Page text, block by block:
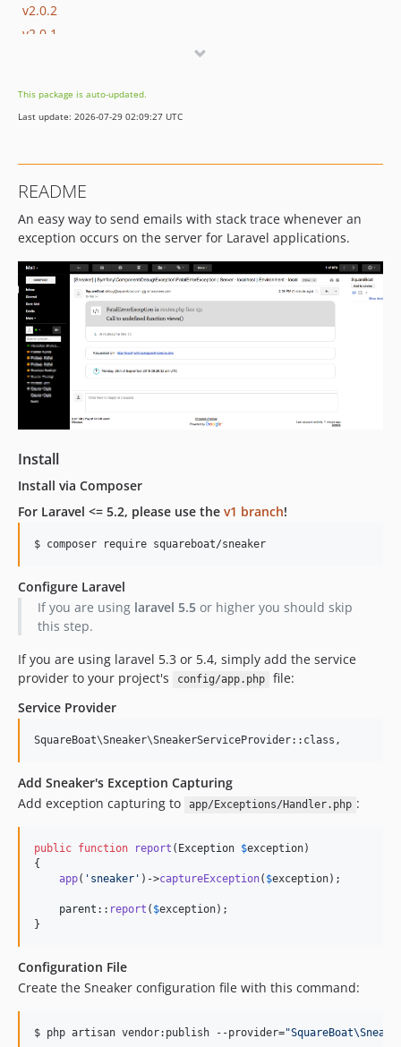
v2.0.2
v2.0.1
v1.0.3
v1.0.2
v0.1.2
v0.1.1
v0.1.0
dev-dev
This package is auto-updated.
Last update: 2026-07-29 02:09:27 UTC
README
An easy way to send emails with stack trace whenever an
exception occurs on the server for Laravel applications.
Install
Install via Composer
For Laravel <= 5.2, please use the v1 branch!
Configure Laravel
If you are using laravel 5.5or higher you should skip
this step.
If you are using laravel 5.3 or 5.4, simply add the service
provider to your project's
config/app.php
file:
Service Provider
Add Sneaker's Exception Capturing
Add exception capturing to
app/Exceptions/Handler.php :
public function report ( Exception $exception)
{
app( ' sneaker ' )->captureException( $exception);
parent :: report ( $exception);
}
Configuration File
Create the Sneaker configuration file with this command:
$ php artisan vendor:publish --provider="